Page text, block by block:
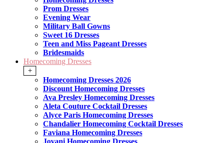
Prom Dresses
Evening Wear
Military Ball Gowns
Sweet 16 Dresses
Teen and Miss Pageant Dresses
Bridesmaids
Homecoming Dresses
+
Homecoming Dresses 2026
Discount Homecoming Dresses
Ava Presley Homecoming Dresses
Aleta Couture Cocktail Dresses
Alyce Paris Homecoming Dresses
Chandalier Homecoming Cocktail Dresses
Faviana Homecoming Dresses